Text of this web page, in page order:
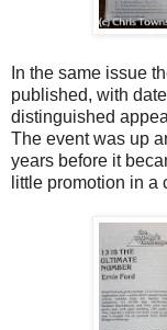
In the same issue
published, with
distinguished
The event was up
years before it
little promotion in a